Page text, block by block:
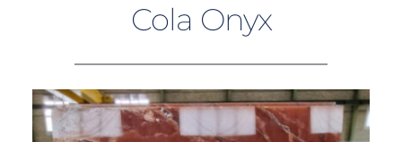
Cola Onyx